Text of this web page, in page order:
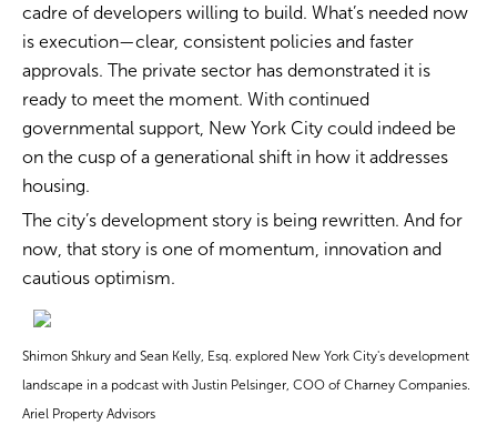
cadre of developers willing to build. What’s needed now
is execution—clear, consistent policies and faster
approvals. The private sector has demonstrated it is
ready to meet the moment. With continued
governmental support, New York City could indeed be
on the cusp of a generational shift in how it addresses
housing.
The city’s development story is being rewritten. And for
now, that story is one of momentum, innovation and
cautious optimism.
Shimon Shkury and Sean Kelly, Esq. explored New York City's development
landscape in a podcast with Justin Pelsinger, COO of Charney Companies.
Ariel Property Advisors